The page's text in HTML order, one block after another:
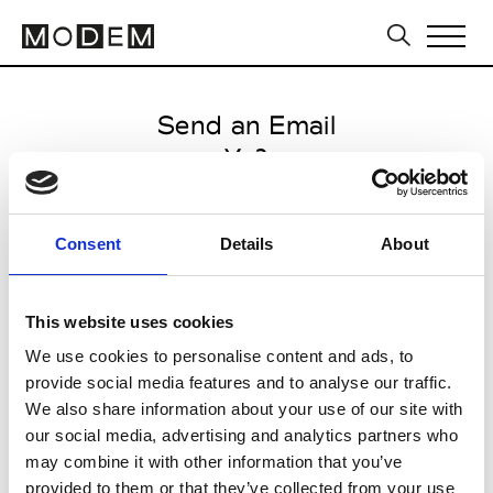
Consent Details About
This website uses cookies
We use cookies to personalise content and ads, to
provide social media features and to analyse our traffic.
We also share information about your use of our site with
our social media, advertising and analytics partners who
may combine it with other information that you’ve
provided to them or that they’ve collected from your use
Send an Email
Y-3
Milan Men's FW25/26
from January 16 2025 to
CLICK HERE TO CONTINUE